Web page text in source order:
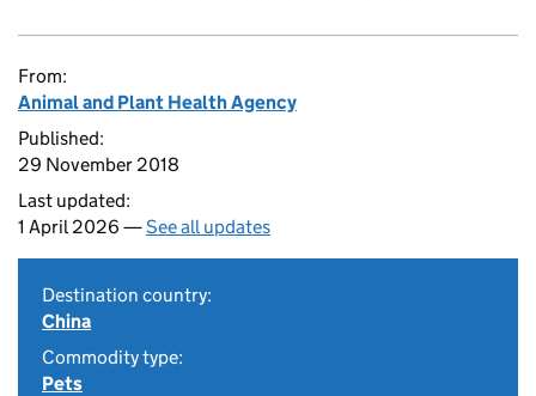
From:
Animal and Plant Health Agency
Published:
29 November 2018
Last updated:
1 April 2026 —See all updates
Destination country:
China
Commodity type:
Pets